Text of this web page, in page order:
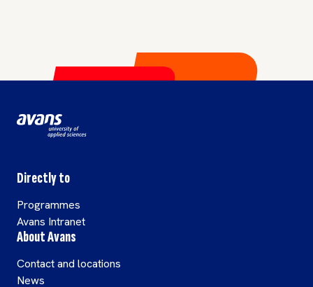
Directly to
Programmes
Avans Intranet
About Avans
Contact and locations
News